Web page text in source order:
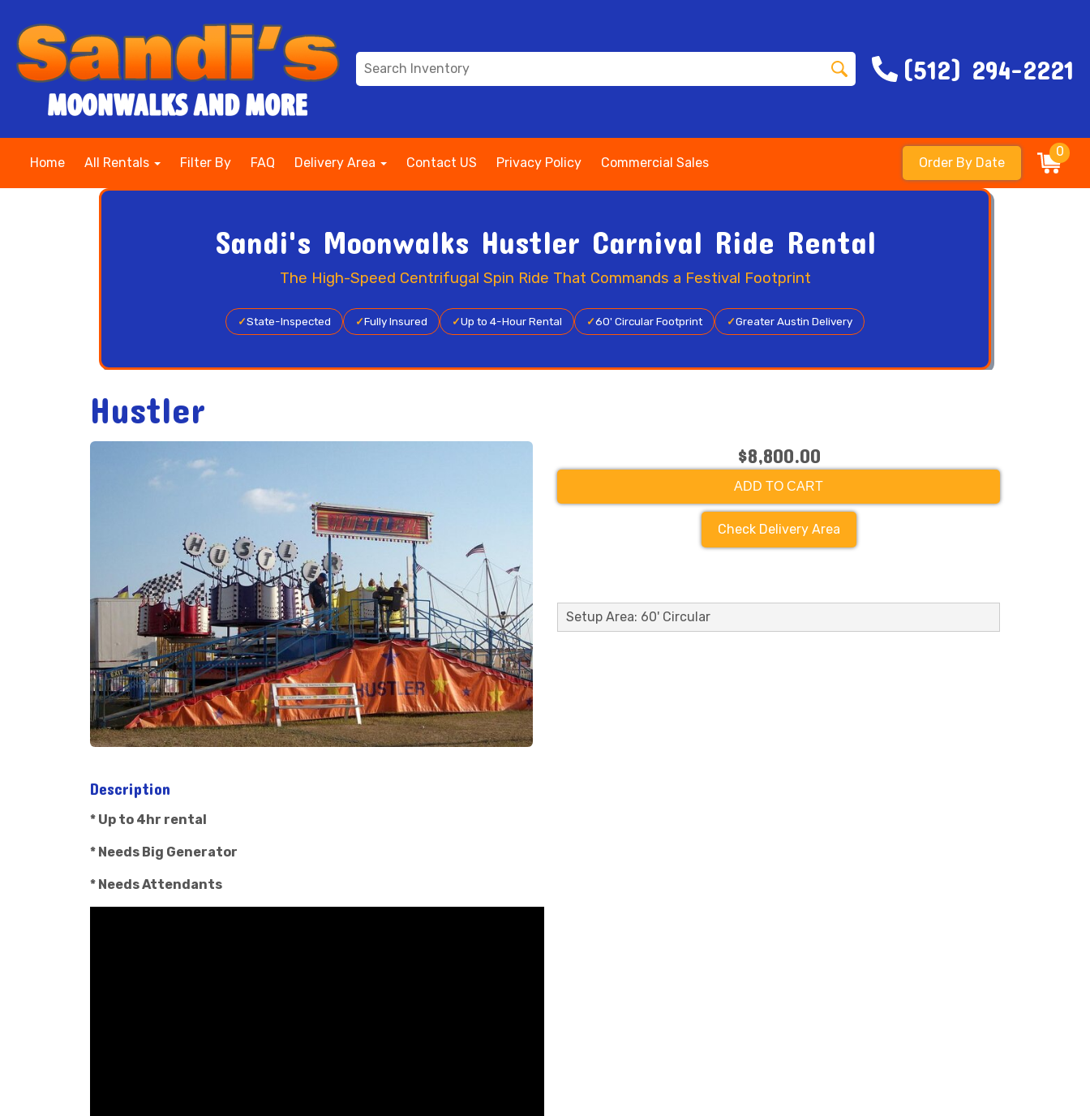
(512) 294-2221
Home All Rentals Filter By FAQ Delivery Area Contact US Privacy Policy Commercial Sales Order By Date
0
Sandi's Moonwalks Hustler Carnival Ride Rental
The High-Speed Centrifugal Spin Ride That Commands a Festival Footprint
✓State-Inspected ✓Fully Insured ✓Up to 4-Hour Rental ✓60' Circular Footprint ✓Greater Austin Delivery
Hustler
$8,800.00
ADD TO CART
Check Delivery Area
Setup Area: 60' Circular
Description
* Up to 4hr rental
* Needs Big Generator
* Needs Attendants